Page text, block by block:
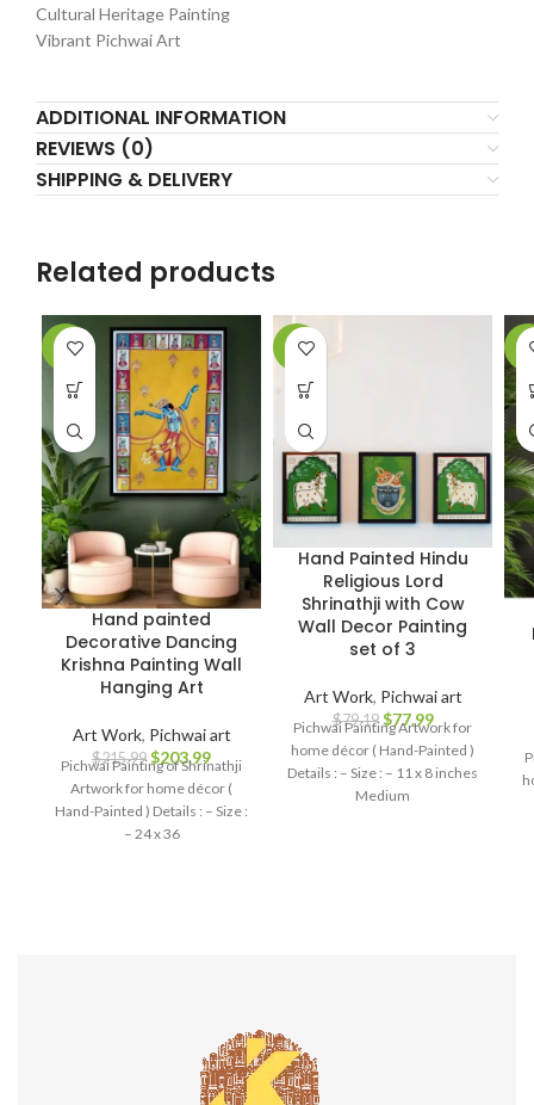
Cultural Heritage Painting
Vibrant Pichwai Art
ADDITIONAL INFORMATION
REVIEWS (0)
SHIPPING & DELIVERY
Related products
-6%
Hand painted
Decorative Dancing
Krishna Painting Wall
Hanging Art
Art Work, Pichwai art
$215.99 $203.99
Pichwai Painting of Shrinathji
Artwork for home décor (
Hand-Painted ) Details : – Size :
– 24 x 36
-2%
Hand Painted Hindu
Religious Lord
Shrinathji with Cow
Wall Decor Painting
set of 3
Art Work, Pichwai art
$79.19 $77.99
Pichwai Painting Artwork for
home décor ( Hand-Painted )
Details : – Size : – 11 x 8 inches
Medium
-